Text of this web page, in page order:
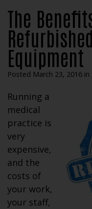
The
Equipment
Posted March 23, 2016 in
Running a
medical
practice is
very
expensive,
and the
costs of
your work,
your staff,